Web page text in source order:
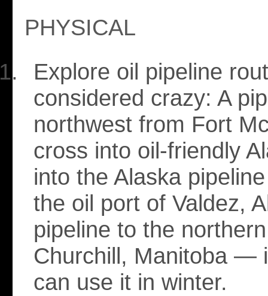
PHYSICAL
Explore oil pipeline
considered crazy: A
northwest from Fort
cross into oil-friendly
into the Alaska
the oil port of Valdez,
pipeline to the
Churchill, Manitoba —
can use it in winter.